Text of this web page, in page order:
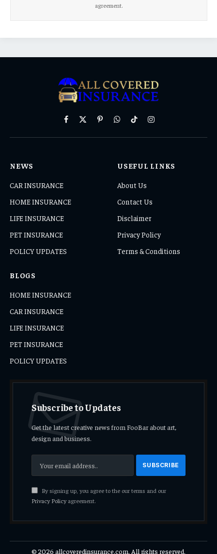
agreement.
Facebook
X
PinterestWhatsAppTikTokInstagram
NEWS
CAR INSURANCE
HOME INSURANCE
LIFE INSURANCE
PET INSURANCE
POLICY UPDATES
USEFUL LINKS
About Us
Contact Us
Disclaimer
Privacy Policy
Terms & Conditions
BLOGS
HOME INSURANCE
CAR INSURANCE
LIFE INSURANCE
PET INSURANCE
POLICY UPDATES
Subscribe to Updates
Get the latest creative news from FooBar about art,
design and business.
By signing up, you agree to the our terms and our
Privacy Policyagreement.
© 2026 allcoveredinsurance.com. All rights reserved.